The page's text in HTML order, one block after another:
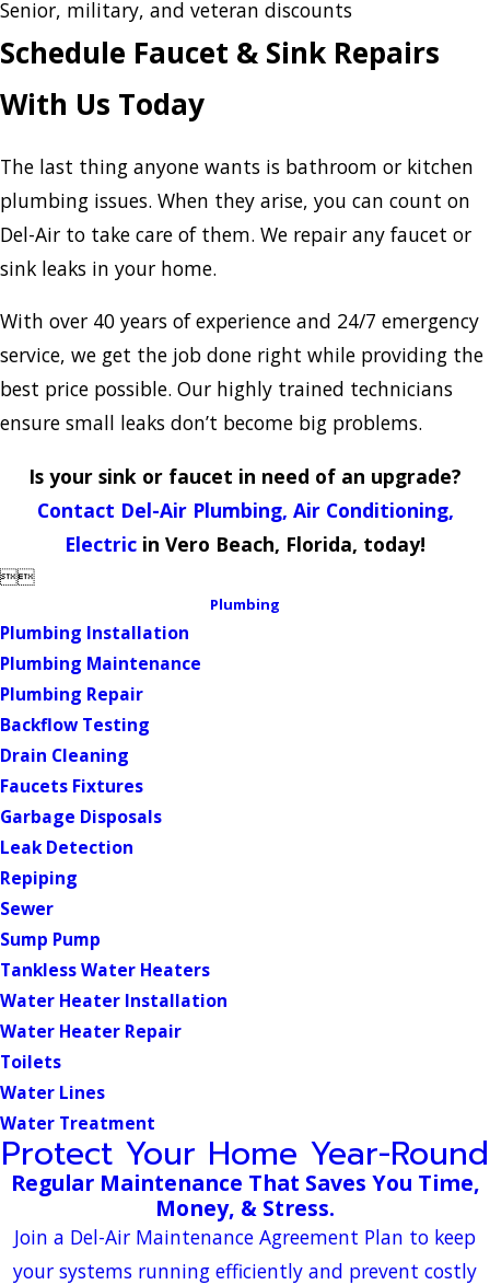
Senior, military, and veteran discounts
Schedule Faucet & Sink Repairs
With Us Today
The last thing anyone wants is bathroom or kitchen
plumbing issues. When they arise, you can count on
Del-Air to take care of them. We repair any faucet or
sink leaks in your home.
With over 40 years of experience and 24/7 emergency
service, we get the job done right while providing the
best price possible. Our highly trained technicians
ensure small leaks don’t become big problems.
Is your sink or faucet in need of an upgrade?
Contact Del-Air Plumbing, Air Conditioning,
Electric in Vero Beach, Florida, today!

Plumbing
Plumbing Installation
Plumbing Maintenance
Plumbing Repair
Backflow Testing
Drain Cleaning
Faucets Fixtures
Garbage Disposals
Leak Detection
Repiping
Sewer
Sump Pump
Tankless Water Heaters
Water Heater Installation
Water Heater Repair
Toilets
Water Lines
Water Treatment
Protect Your Home Year-Round
Regular Maintenance That Saves You Time,
Money, & Stress.
Join a Del-Air Maintenance Agreement Plan to keep
your systems running efficiently and prevent costly